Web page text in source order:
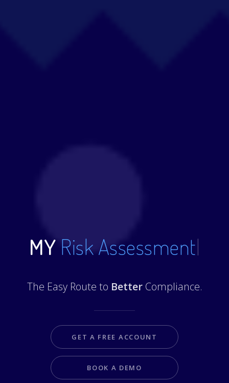
MY Risk Assessments
The Easy Route to BetterCompliance.
GET A FREE ACCOUNT
BOOK A DEMO